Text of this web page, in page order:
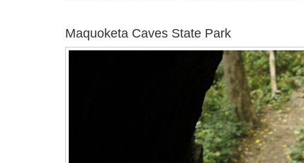
Maquoketa Caves State Park